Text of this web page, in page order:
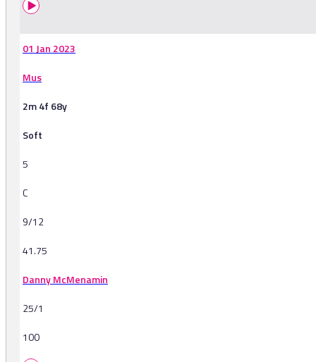
01 Jan 2023
Mus
2m 4f 68y
Soft
5
C
9/12
41.75
Danny McMenamin
25/1
100